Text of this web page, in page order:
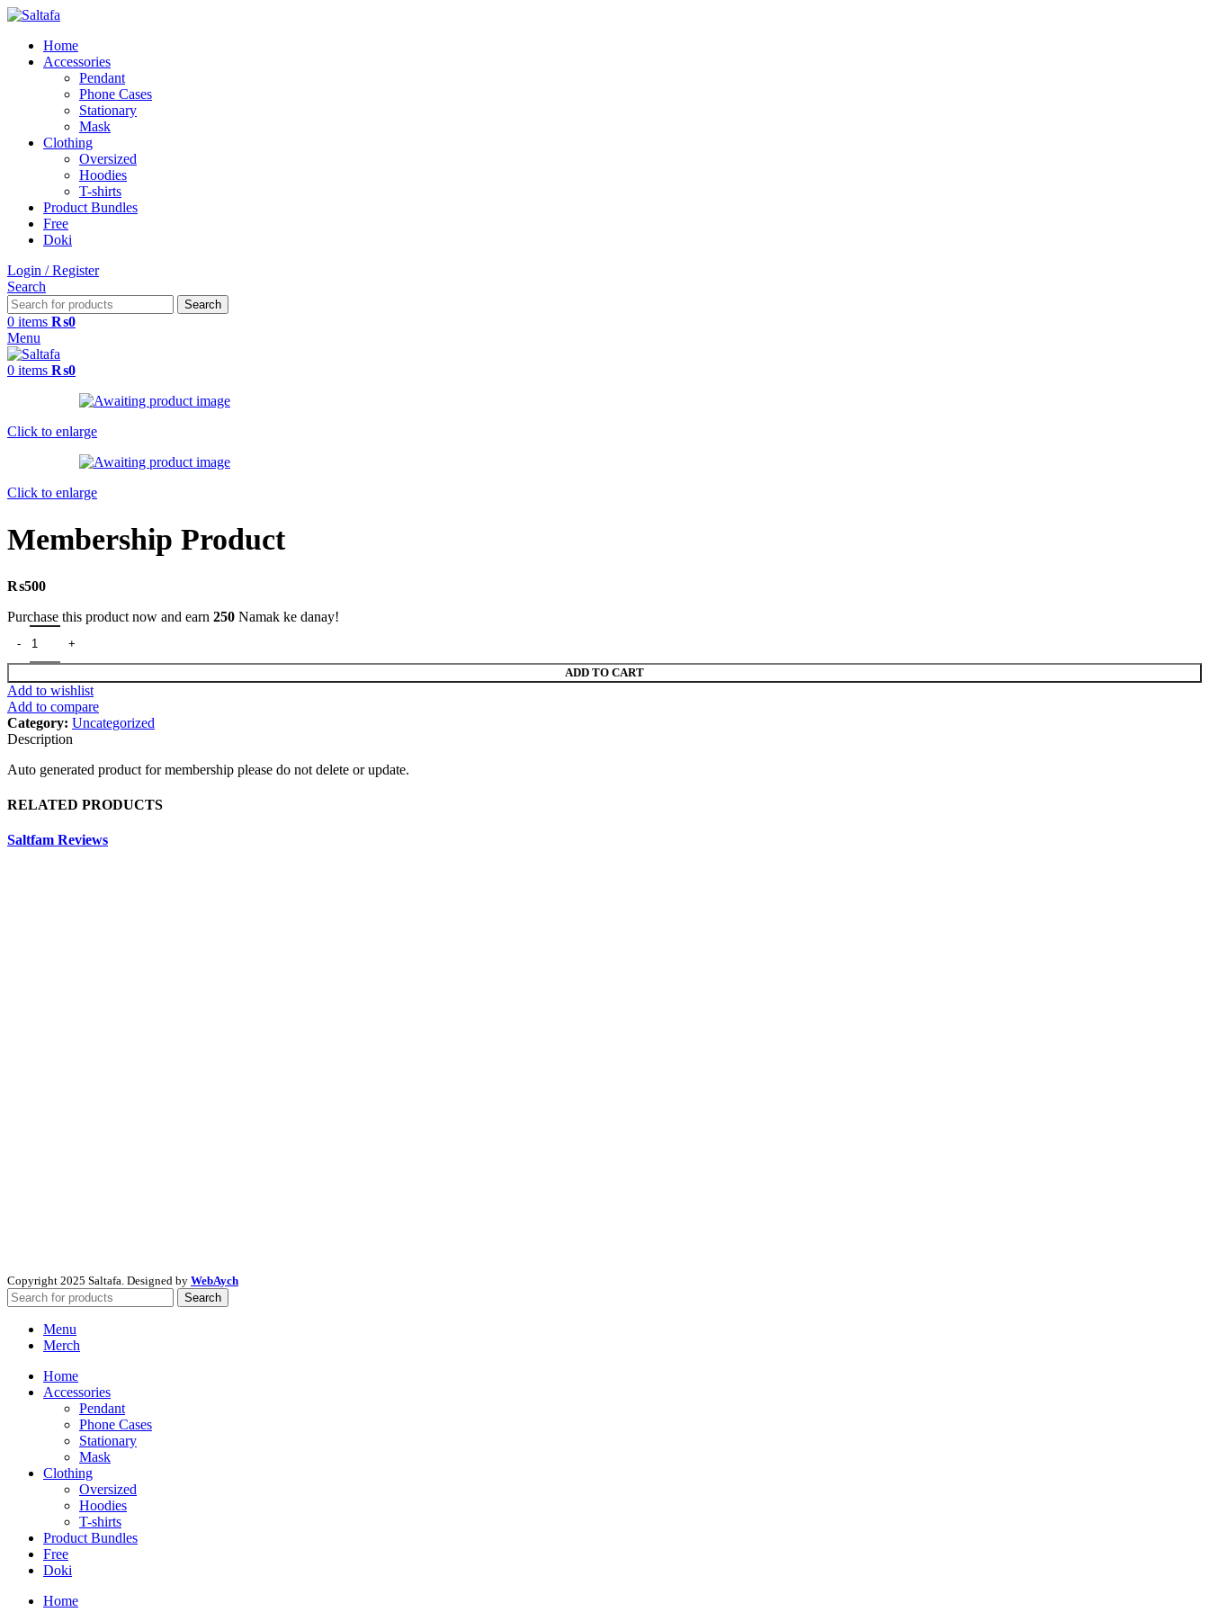
Home
Accessories
Pendant
Phone Cases
Stationary
Mask
Clothing
Oversized
Hoodies
T-shirts
Product Bundles
Free
Doki
Login / Register
Search
Search
0 items ₨0
Menu
0 items ₨0
Click to enlarge
Click to enlarge
Membership Product
₨500
Purchase this product now and earn 250 Namak ke danay!
Membership Product quantity
ADD TO CART
Add to wishlist
Add to compare
Category: Uncategorized
Description
Auto generated product for membership please do not delete or update.
RELATED PRODUCTS
Saltfam Reviews
Copyright 2025 Saltafa. Designed by WebAych
Search
Menu
Merch
Home
Accessories
Pendant
Phone Cases
Stationary
Mask
Clothing
Oversized
Hoodies
T-shirts
Product Bundles
Free
Doki
Home